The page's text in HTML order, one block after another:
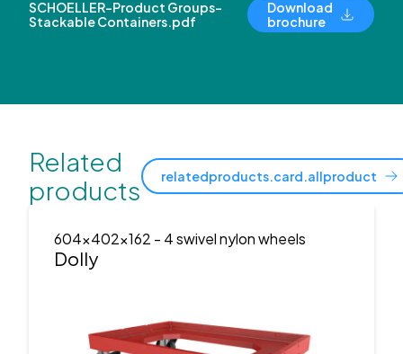
SCHOELLER-Product Groups-
Stackable Containers.pdf
Download
brochure
Related
products
relatedproducts.card.allproduct
604x402x162 - 4 swivel nylon wheels
Dolly